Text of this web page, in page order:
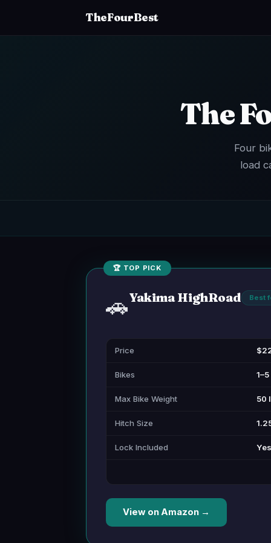
TheFourBest
The
Four
load
🏆 TOP PICK
🚗Yakima HighRoad Best
Price
Bikes
Max Bike Weight 50
Hitch Size
Lock Included
View on Amazon →